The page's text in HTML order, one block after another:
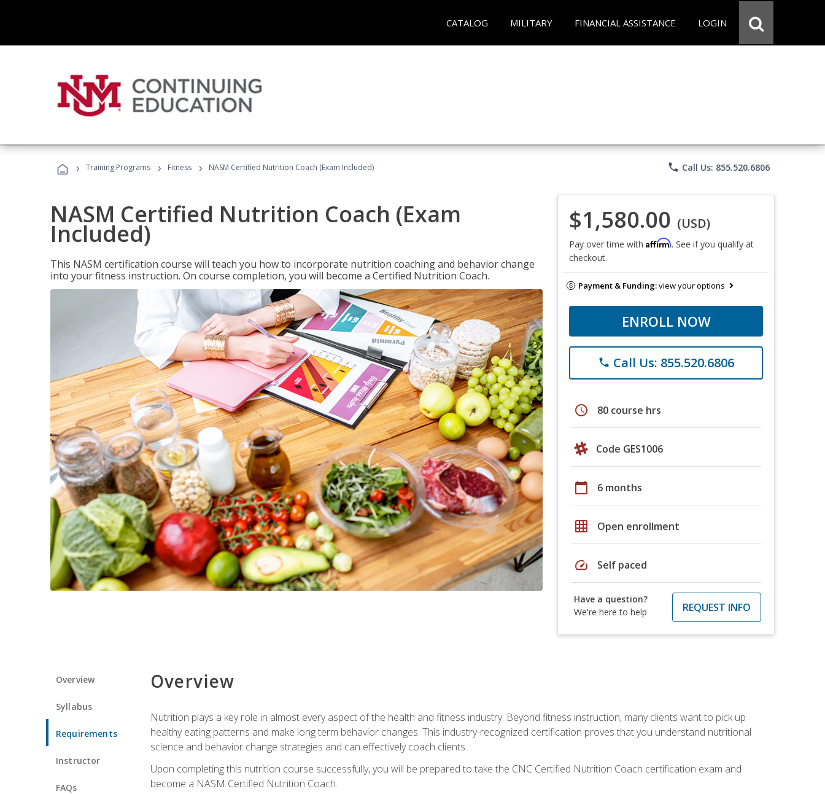
CATALOG MILITARY FINANCIAL ASSISTANCE LOGIN
› Training Programs › Fitness › NASM Certified Nutrition Coach (Exam Included) phone Call Us: 855.520.6806
NASM Certified Nutrition Coach (Exam
Included)
This NASM certification course will teach you how to incorporate nutrition coaching and behavior change
into your fitness instruction. On course completion, you will become a Certified Nutrition Coach.
$1,580.00 (USD)
Pay over time with Affirm. See if you qualify at
checkout.
Payment & Funding:view your options
ENROLL NOW
phone Call Us: 855.520.6806
schedule 80 course hrs
Code GES1006
calendar_today 6 months
grid_on Open enrollment
speed Self paced
Have a question?
We're here to help
REQUEST INFO
Overview
Syllabus
Requirements
Instructor
FAQs
Overview
Nutrition plays a key role in almost every aspect of the health and fitness industry. Beyond fitness instruction, many clients want to pick up
healthy eating patterns and make long term behavior changes. This industry-recognized certification proves that you understand nutritional
science and behavior change strategies and can effectively coach clients.
Upon completing this nutrition course successfully, you will be prepared to take the CNC Certified Nutrition Coach certification exam and
become a NASM Certified Nutrition Coach.